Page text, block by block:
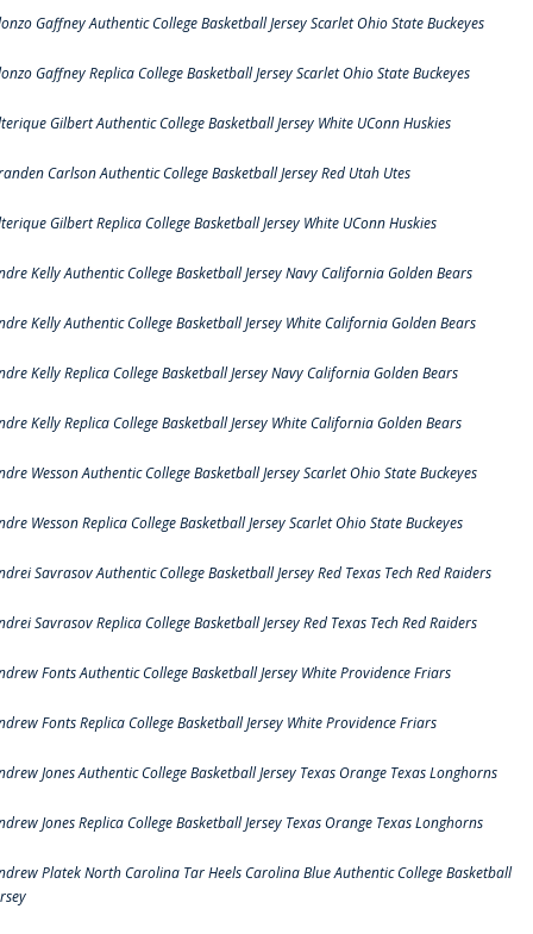
Gaffney Authentic College Basketball Jersey Scarlet Ohio State Buckeyes
Gaffney Replica College Basketball Jersey Scarlet Ohio State Buckeyes
Gilbert Authentic College Basketball Jersey White UConn Huskies
Carlson Authentic College Basketball Jersey Red Utah Utes
Gilbert Replica College Basketball Jersey White UConn Huskies
Kelly Authentic College Basketball Jersey Navy California Golden Bears
Kelly Authentic College Basketball Jersey White California Golden Bears
Kelly Replica College Basketball Jersey Navy California Golden Bears
Kelly Replica College Basketball Jersey White California Golden Bears
Wesson Authentic College Basketball Jersey Scarlet Ohio State Buckeyes
Wesson Replica College Basketball Jersey Scarlet Ohio State Buckeyes
Savrasov Authentic College Basketball Jersey Red Texas Tech Red Raiders
Savrasov Replica College Basketball Jersey Red Texas Tech Red Raiders
Fonts Authentic College Basketball Jersey White Providence Friars
Fonts Replica College Basketball Jersey White Providence Friars
Jones Authentic College Basketball Jersey Texas Orange Texas Longhorns
Jones Replica College Basketball Jersey Texas Orange Texas Longhorns
Platek North Carolina Tar Heels Carolina Blue Authentic College Basketball